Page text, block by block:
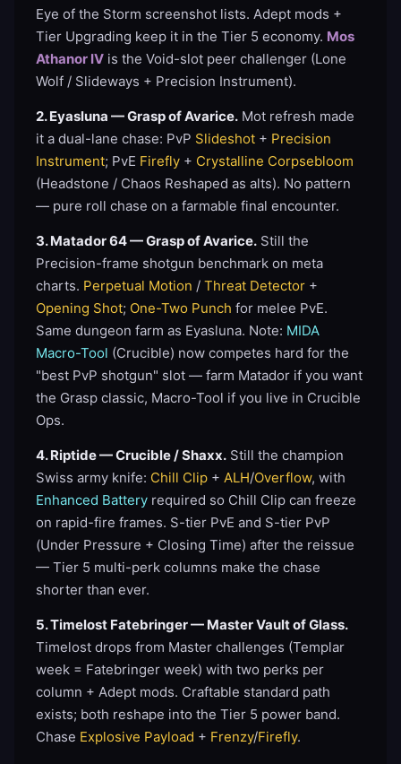
Eye of the Storm screenshot lists. Adept mods +
Tier Upgrading keep it in the Tier 5 economy. Mos
Athanor IV is the Void-slot peer challenger (Lone
Wolf / Slideways + Precision Instrument).
2. Eyasluna — Grasp of Avarice. Mot refresh made
it a dual-lane chase: PvP Slideshot + Precision
Instrument; PvE Firefly + Crystalline Corpsebloom
(Headstone / Chaos Reshaped as alts). No pattern
— pure roll chase on a farmable final encounter.
3. Matador 64 — Grasp of Avarice. Still the
Precision-frame shotgun benchmark on meta
charts. Perpetual Motion / Threat Detector +
Opening Shot; One-Two Punch for melee PvE.
Same dungeon farm as Eyasluna. Note: MIDA
Macro-Tool (Crucible) now competes hard for the
"best PvP shotgun" slot — farm Matador if you want
the Grasp classic, Macro-Tool if you live in Crucible
Ops.
4. Riptide — Crucible / Shaxx. Still the champion
Swiss army knife: Chill Clip + ALH/Overflow, with
Enhanced Battery required so Chill Clip can freeze
on rapid-fire frames. S-tier PvE and S-tier PvP
(Under Pressure + Closing Time) after the reissue
— Tier 5 multi-perk columns make the chase
shorter than ever.
5. Timelost Fatebringer — Master Vault of Glass.
Timelost drops from Master challenges (Templar
week = Fatebringer week) with two perks per
column + Adept mods. Craftable standard path
exists; both reshape into the Tier 5 power band.
Chase Explosive Payload + Frenzy/Firefly.